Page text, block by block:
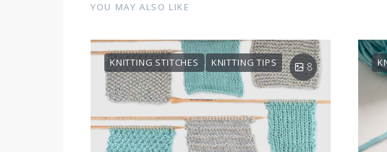
YOU MAY ALSO LIKE
KNITTING STITCHES KNITTING TIPS 8